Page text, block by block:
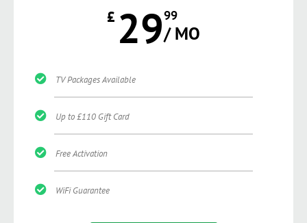
£ 2999
/ MO
TV Packages Available
Up to £110 Gift Card
Free Activation
WiFi Guarantee